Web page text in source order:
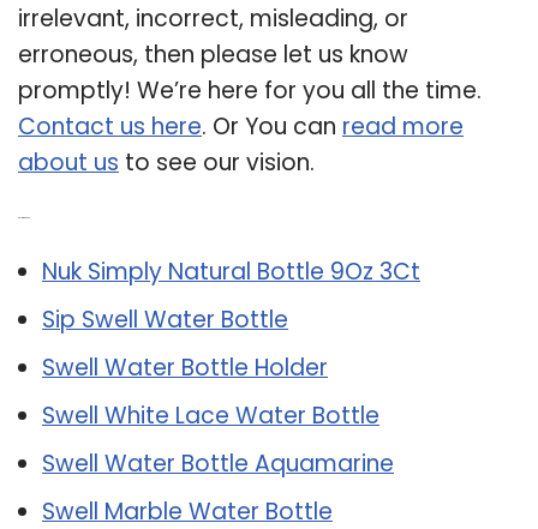
irrelevant, incorrect, misleading, or
erroneous, then please let us know
promptly! We’re here for you all the time.
Contact us here. Or You can read more
about us to see our vision.
Nuk Simply Natural Bottle 9Oz 3Ct
Sip Swell Water Bottle
Swell Water Bottle Holder
Swell White Lace Water Bottle
Swell Water Bottle Aquamarine
Swell Marble Water Bottle